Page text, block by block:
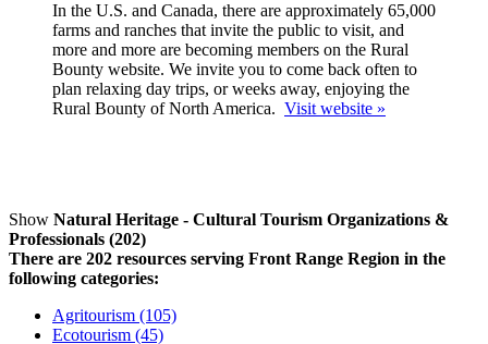
In the U.S. and Canada, there are approximately 65,000
farms and ranches that invite the public to visit, and
more and more are becoming members on the Rural
Bounty website. We invite you to come back often to
plan relaxing day trips, or weeks away, enjoying the
Rural Bounty of North America. Visit website »
Show Natural Heritage - Cultural Tourism Organizations &
Professionals (202)
There are 202 resources serving Front Range Region in the
following categories:
Agritourism (105)
Ecotourism (45)